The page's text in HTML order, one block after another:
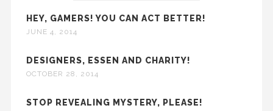
HEY, GAMERS! YOU CAN ACT BETTER!
JUNE 4, 2014
DESIGNERS, ESSEN AND CHARITY!
OCTOBER 28, 2014
STOP REVEALING MYSTERY, PLEASE!